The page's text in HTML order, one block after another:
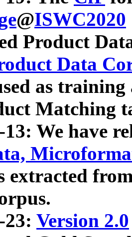
@ISWC2020
Product
Data
as
Matching
13: We have
extracted
23: Version 2.0